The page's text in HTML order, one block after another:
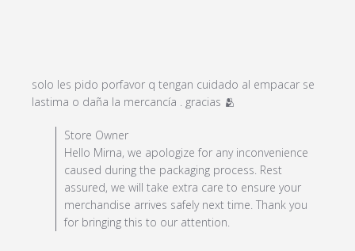
solo les pido porfavor q tengan cuidado al empacar se
lastima o daña la mercancía . gracias 🫂
tengan
Comments by Store Owner on Review by Store Owner
on Sun Dec 29 2024
Store Owner
Hello Mirna, we apologize for any inconvenience
caused during the packaging process. Rest
assured, we will take extra care to ensure your
merchandise arrives safely next time. Thank you
for bringing this to our attention.